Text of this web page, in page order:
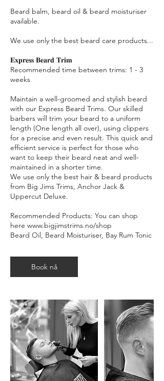
Beard balm, beard oil & beard moisturiser
available.
We use only the best beard care products...
𝐄𝐱𝐩𝐫𝐞𝐬𝐬 𝐁𝐞𝐚𝐫𝐝 𝐓𝐫𝐢𝐦
Recommended time between trims: 1 - 3
weeks
Maintain a well-groomed and stylish beard
with our Express Beard Trims. Our skilled
barbers will trim your beard to a uniform
length (One length all over), using clippers
for a precise and even result. This quick and
efficient service is perfect for those who
want to keep their beard neat and well-
maintained in a shorter time.
We use only the best hair & beard products
from Big Jims Trims, Anchor Jack &
Uppercut Deluxe.
Recommended Products: You can shop
here www.bigjimstrims.no/shop
Beard Oil, Beard Moisturiser, Bay Rum Tonic
Book nå